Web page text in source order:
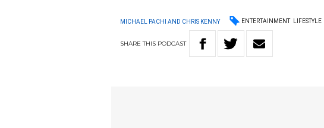
MICHAEL PACHI AND CHRIS KENNY ENTERTAINMENT LIFESTYLE
SHARETHIS PODCAST